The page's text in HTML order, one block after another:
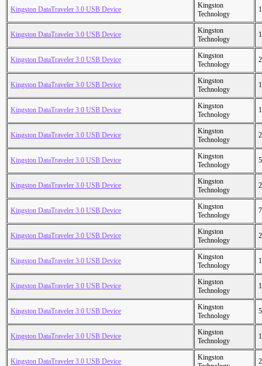
Kingston DataTraveler 3.0 USB Device
Kingston
Technology
Kingston DataTraveler 3.0 USB Device
Kingston
Technology
Kingston DataTraveler 3.0 USB Device
Kingston
Technology
Kingston DataTraveler 3.0 USB Device
Kingston
Technology
Kingston DataTraveler 3.0 USB Device
Kingston
Technology
Kingston DataTraveler 3.0 USB Device
Kingston
Technology
Kingston DataTraveler 3.0 USB Device
Kingston
Technology
Kingston DataTraveler 3.0 USB Device
Kingston
Technology
Kingston DataTraveler 3.0 USB Device
Kingston
Technology
Kingston DataTraveler 3.0 USB Device
Kingston
Technology
Kingston DataTraveler 3.0 USB Device
Kingston
Technology
Kingston DataTraveler 3.0 USB Device
Kingston
Technology
Kingston DataTraveler 3.0 USB Device
Kingston
Technology
Kingston DataTraveler 3.0 USB Device
Kingston
Technology
Kingston DataTraveler 3.0 USB Device
Kingston